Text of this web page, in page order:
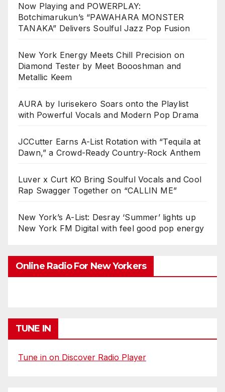
Now Playing and POWERPLAY:
Botchimarukun’s “PAWAHARA MONSTER
TANAKA” Delivers Soulful Jazz Pop Fusion
New York Energy Meets Chill Precision on
Diamond Tester by Meet Boooshman and
Metallic Keem
AURA by Iurisekero Soars onto the Playlist
with Powerful Vocals and Modern Pop Drama
JCCutter Earns A-List Rotation with “Tequila at
Dawn,” a Crowd-Ready Country-Rock Anthem
Luver x Curt KO Bring Soulful Vocals and Cool
Rap Swagger Together on “CALLIN ME”
New York’s A-List: Desray ‘Summer’ lights up
New York FM Digital with feel good pop energy
Online Radio For New Yorkers
TUNE IN
Tune in on Discover Radio Player